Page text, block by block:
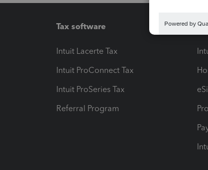
Tax software
Intuit Lacerte Tax
Intuit ProConnect Tax
Intuit ProSeries Tax
Referral Program